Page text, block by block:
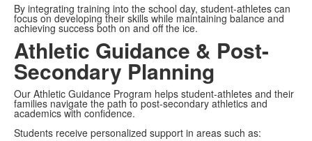
By integrating training into the school day, student-athletes can
focus on developing their skills while maintaining balance and
achieving success both on and off the ice.
Athletic Guidance & Post-
Secondary Planning
Our Athletic Guidance Program helps student-athletes and their
families navigate the path to post-secondary athletics and
academics with confidence.
Students receive personalized support in areas such as: